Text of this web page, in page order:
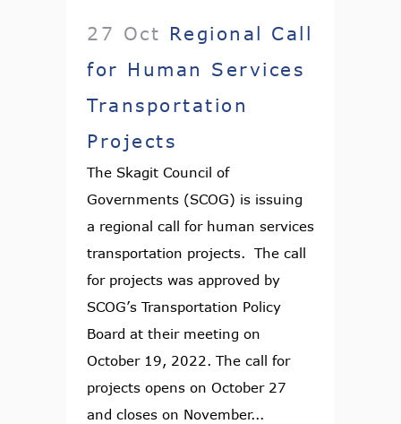
27 Oct Regional Call
for Human Services
Transportation
Projects
The Skagit Council of
Governments (SCOG) is issuing
a regional call for human services
transportation projects. The call
for projects was approved by
SCOG’s Transportation Policy
Board at their meeting on
October 19, 2022. The call for
projects opens on October 27
and closes on November...